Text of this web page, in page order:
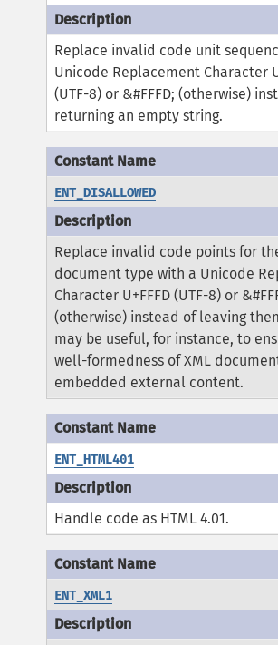
Replace invalid code unit
Unicode Replacement Character
(UTF-8) or &#FFFD; (otherwise)
returning an empty string.
ENT_DISALLOWED
Replace invalid code points for
document type with a Unicode
Character U+FFFD (UTF-8) or
(otherwise) instead of leaving
may be useful, for instance, to
well-formedness of XML
embedded external content.
ENT_HTML401
Handle code as HTML 4.01.
ENT_XML1